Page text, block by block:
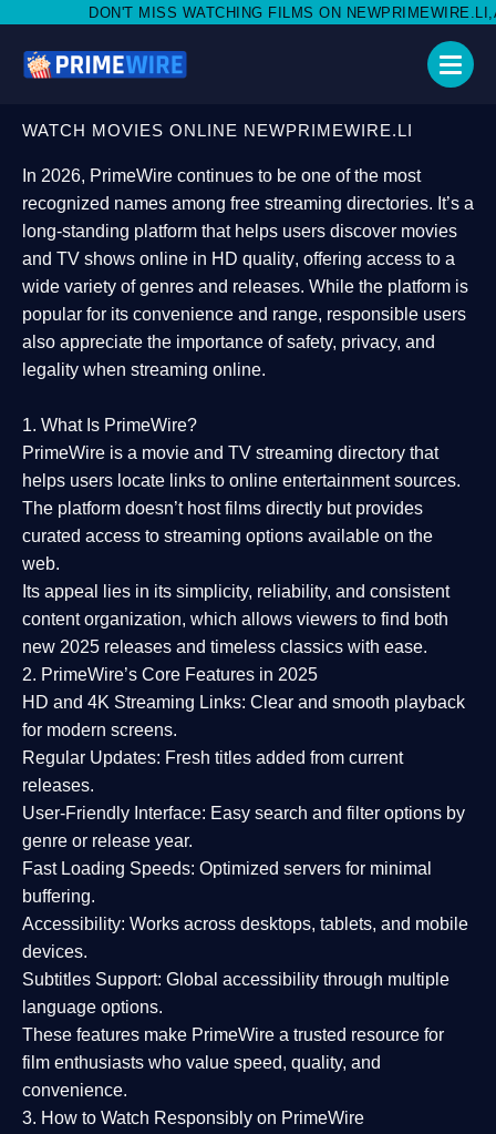
WATCHING FILMS ON NEWPRIMEWIRE.LI,AND SHARE WITH
WATCH MOVIES ONLINE NEWPRIMEWIRE.LI
In 2026, PrimeWire continues to be one of the most
recognized names among free streaming directories. It’s a
long-standing platform that helps users discover movies
and TV shows online in HD quality, offering access to a
wide variety of genres and releases. While the platform is
popular for its convenience and range, responsible users
also appreciate the importance ofsafety, privacy, and
legality when streaming online.
1. What Is PrimeWire?
PrimeWire is a movie and TV streaming directory that
helps users locate links to online entertainment sources.
The platform doesn’t host films directly but provides
curated access to streaming options available on the
web.
Its appeal lies in its simplicity, reliability, and consistent
content organization, which allows viewers to find both
new 2025 releases and timeless classics with ease.
2. PrimeWire’s Core Features in 2025
HD and 4K Streaming Links: Clear and smooth playback
for modern screens.
Regular Updates: Fresh titles added from current
releases.
User-Friendly Interface: Easy search and filter options by
genre or release year.
Fast Loading Speeds: Optimized servers for minimal
buffering.
Accessibility: Works across desktops, tablets, and mobile
devices.
Subtitles Support: Global accessibility through multiple
language options.
These features make PrimeWire a trusted resource for
film enthusiasts who value speed, quality, and
convenience.
3. How to Watch Responsibly on PrimeWire